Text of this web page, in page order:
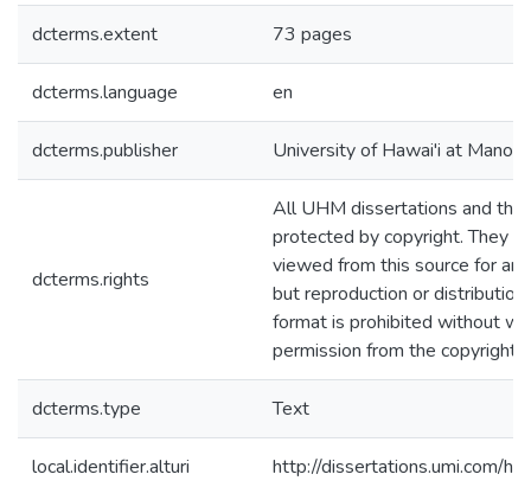
dcterms.extent 73 pages
dcterms.language en
dcterms.publisher University of Hawai'i at Manoa
dcterms.rights
All UHM dissertations and
protected by copyright. They
viewed from this source for
but reproduction or distribution
format is prohibited without
permission from the copyright
dcterms.type Text
local.identifier.alturi http://dissertations.umi.com/